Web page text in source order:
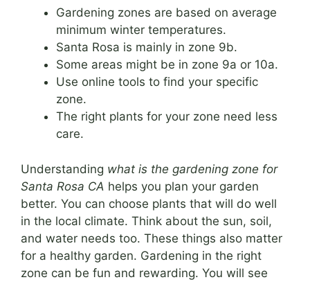
Gardening zones are based on average
minimum winter temperatures.
Santa Rosa is mainly in zone 9b.
Some areas might be in zone 9a or 10a.
Use online tools to find your specific
zone.
The right plants for your zone need less
care.
Understanding what is the gardening zone for
Santa Rosa CA helps you plan your garden
better. You can choose plants that will do well
in the local climate. Think about the sun, soil,
and water needs too. These things also matter
for a healthy garden. Gardening in the right
zone can be fun and rewarding. You will see